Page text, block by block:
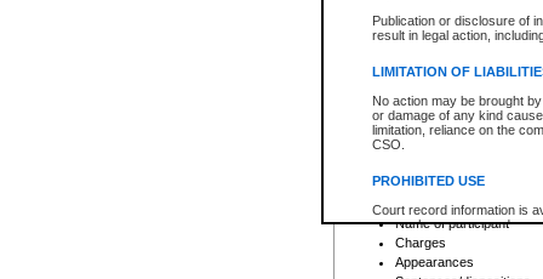
Publication or disclosure of
result in legal action,
LIMITATION OF
No action may be brought
or damage of any kind
limitation, reliance on the
CSO.
PROHIBITED USE
Court record information is
research purposes and may
resale or other commercial
Office of the Chief Justice
Office of the Chief Justice
Provincial Traffic and
search to narrow down the
Depending on a file's access
criminal court files such as:
File number
Date the file was opened
Registry location
Name of participant
Charges
Appearances